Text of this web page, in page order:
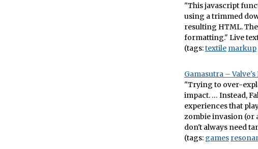
"This javascript
using a trimmed
resulting HTML.
formatting." Live
(tags:textile markup
Gamasutra –
"Trying to over-
impact. … Instead,
experiences that
zombie invasion (or
don't always need
(tags: games